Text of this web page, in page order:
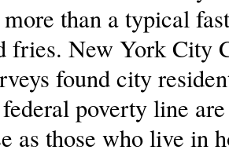
than a typical
fries. New York City
found city
poverty line
as those who live in